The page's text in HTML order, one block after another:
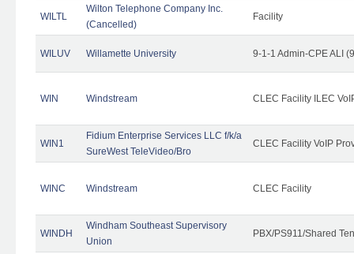
WILTL
Wilton Telephone Company Inc.
(Cancelled)
Facility
WILUV Willamette University 9-1-1 Admin-CPE ALI
WIN Windstream CLEC Facility ILEC
WIN1
Fidium Enterprise Services LLC f/k/a
SureWest TeleVideo/Bro
CLEC Facility VoIP
WINC Windstream CLEC Facility
WINDH
Windham Southeast Supervisory
Union
PBX/PS911/Shared